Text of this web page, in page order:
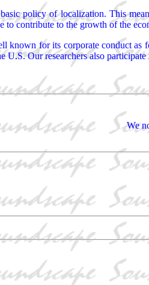
policy of localization. This
to contribute to the growth of the
known for its corporate conduct
Our researchers also
We